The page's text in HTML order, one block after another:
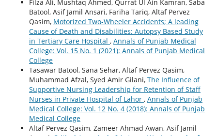
Filza Ali, Mushtaq Ahmed, Qurrat Ul Ain Kamran, Saba
Batool, Asif Jamil Ansari, Fariha Tariq, Altaf Pervez
Qasim, Motorized Two-Wheeler Accidents; A leading
Cause of Death and Disabilities: Autopsy Based Study
in Tertiary Care Hospital , Annals of Punjab Medical
College: Vol. 15 No. 1 (2021): Annals of Punjab Medical
College
Tasawar Batool, Sana Sehar, Altaf Pervez Qasim,
Muhammad Afzal, Syed Amir Gilani, The Influence of
Supportive Nursing Leadership for Retention of Staff
Nurses in Private Hospital of Lahor , Annals of Punjab
Medical College: Vol. 12 No. 4 (2018): Annals of Punjab
Medical College
Altaf Pervez Qasim, Zameer Ahmad Awan, Asif Jamil